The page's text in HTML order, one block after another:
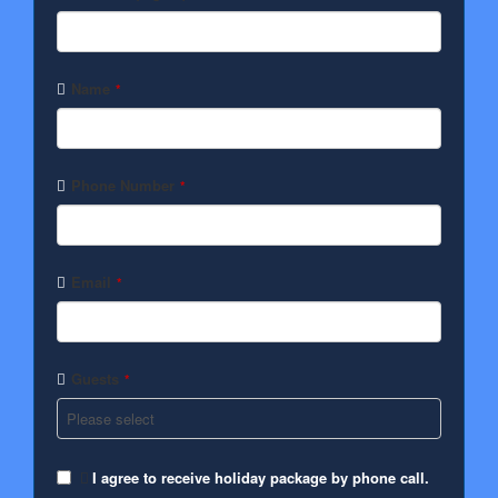
Name *
Phone Number *
Email *
Guests *
I agree to receive holiday package by phone call.